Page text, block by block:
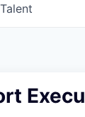
Talent